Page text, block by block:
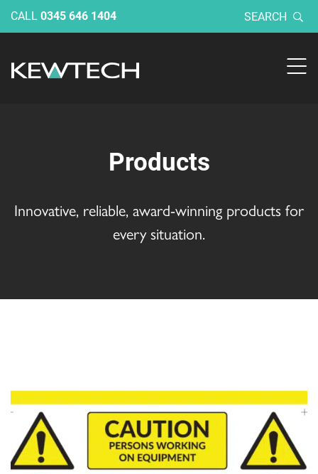
CALL 0345 646 1404 SEARCH
Products
Innovative, reliable, award-winning products for
every situation.